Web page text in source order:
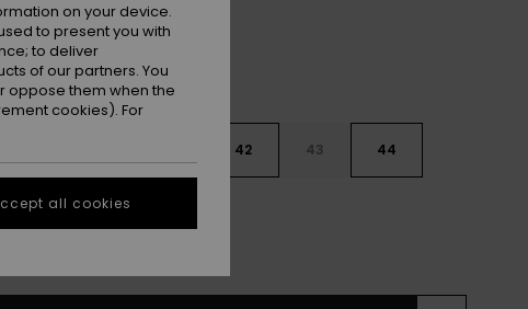
42 43 44
45 46
on your device.
to present you with
to deliver
of our partners. You
oppose them when the
cookies). For
all cookies